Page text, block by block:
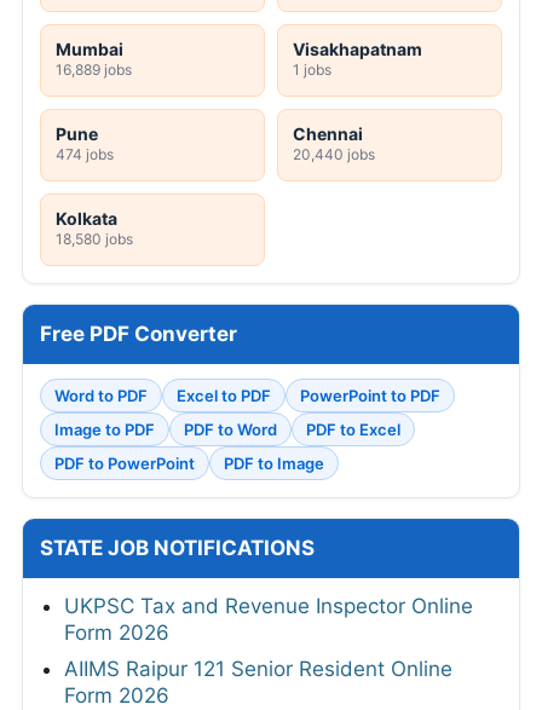
Mumbai
16,889 jobs
Visakhapatnam
1 jobs
Pune
474 jobs
Chennai
20,440 jobs
Kolkata
18,580 jobs
Free PDF Converter
Word to PDF Excel to PDF
PowerPoint to PDF
Image to PDF
PDF to Word
PDF to Excel
PDF to PowerPoint
PDF to Image
STATE JOB NOTIFICATIONS
UKPSC Tax and Revenue Inspector Online
Form 2026
AIIMS Raipur 121 Senior Resident Online
Form 2026